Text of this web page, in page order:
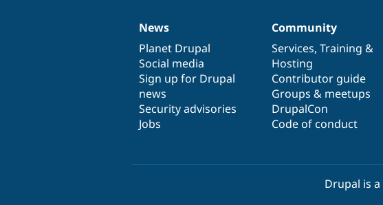
News
items
News
Planet Drupal
Social media
Sign up for Drupal
news
Security advisories
Jobs
Our
community
Community
Services, Training &
Hosting
Contributor guide
Groups & meetups
DrupalCon
Code of conduct
Documentation
Drupal
code
base
Governance
of
community
Drupal is a